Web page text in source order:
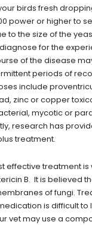
birds fresh
power or higher to
to the size of the
for the
of the disease
periods of
include
zinc or copper
mycotic or
research has
treatment.
effective treatment is
B. It is believed
of fungi.
is difficult to
vet may use a